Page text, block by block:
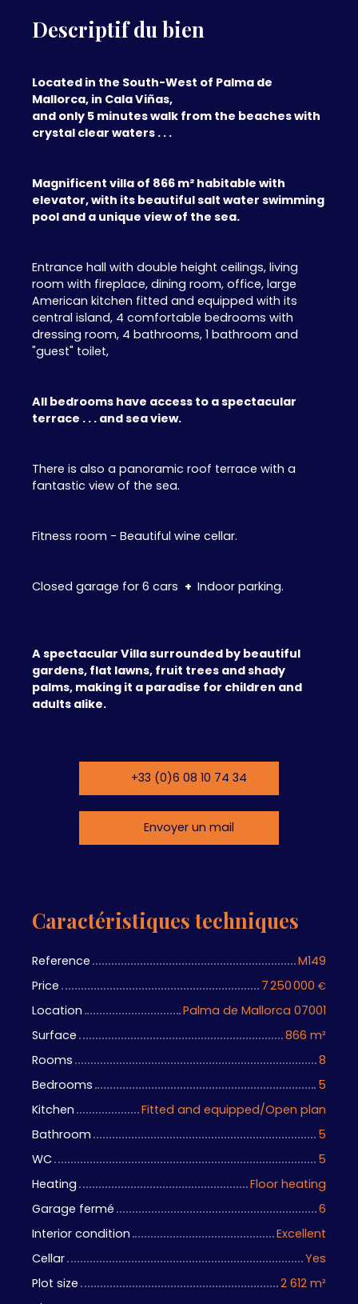
Descriptif du bien
Located in the South-West of Palma de
Mallorca, in Cala Viñas,
and only 5 minutes walk from the beaches with
crystal clear waters . . .
Magnificent villa of 866 m² habitable with
elevator, with its beautiful salt water swimming
pool and a unique view of the sea.
Entrance hall with double height ceilings, living
room with fireplace, dining room, office, large
American kitchen fitted and equipped with its
central island, 4 comfortable bedrooms with
dressing room, 4 bathrooms, 1 bathroom and
"guest" toilet,
All bedrooms have access to a spectacular
terrace . . . and sea view.
There is also a panoramic roof terrace with a
fantastic view of the sea.
Fitness room - Beautiful wine cellar.
Closed garage for 6 cars + Indoor parking.
A spectacular Villa surrounded by beautiful
gardens, flat lawns, fruit trees and shady
palms, making it a paradise for children and
adults alike.
+33 (0)6 08 10 74 34
Envoyer un mail
Caractéristiques techniques
Reference
M149
Price
7 250 000 €
Location
Palma de Mallorca 07001
Surface
866 m²
Rooms
8
Bedrooms
5
Kitchen
Fitted and equipped/Open plan
Bathroom
5
WC
5
Heating
Floor heating
Garage fermé
6
Interior condition
Excellent
Cellar
Yes
Plot size
2 612 m²